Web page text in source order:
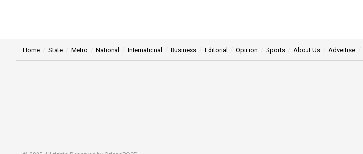
Home State Metro National International Business Editorial Opinion Sports About Us Advertise